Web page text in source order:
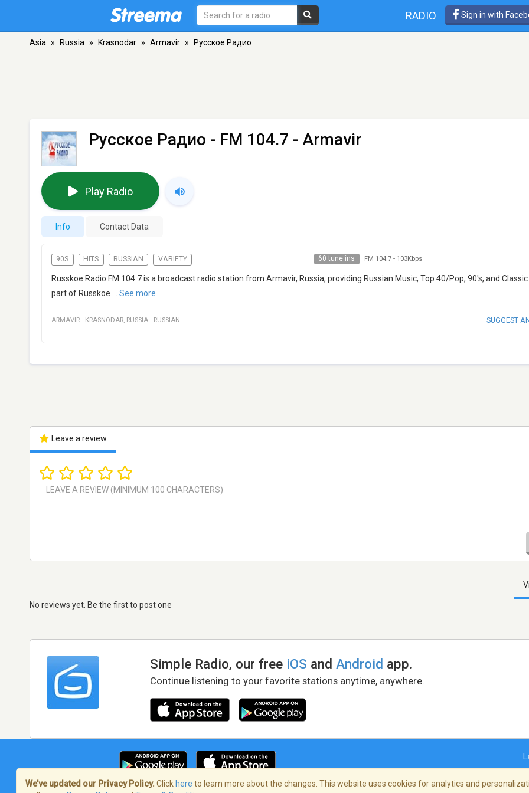
RADIO Sign in with
Asia » Russia » Krasnodar » Armavir » Русское Радио
Русское Радио - FM 104.7 - Armavir
Play Radio
Info Contact Data
90S HITS RUSSIAN VARIETY 60 tune ins FM 104.7- 103Kbps
Russkoe Radio FM 104.7 is a broadcast radio station from Armavir, Russia, providing Russian Music, Top 40/Pop, 90's, and Classic
part of Russkoe
See more
ARMAVIR · KRASNODAR, RUSSIA · RUSSIAN SUGGEST
Leave a review
No reviews yet. Be the first to post one
Simple Radio, our free iOS andAndroid app.
Continue listening to your favorite stations anytime, anywhere.
We’ve updated our Privacy Policy. Click here to learn more about the changes. This website uses cookies for analytics and